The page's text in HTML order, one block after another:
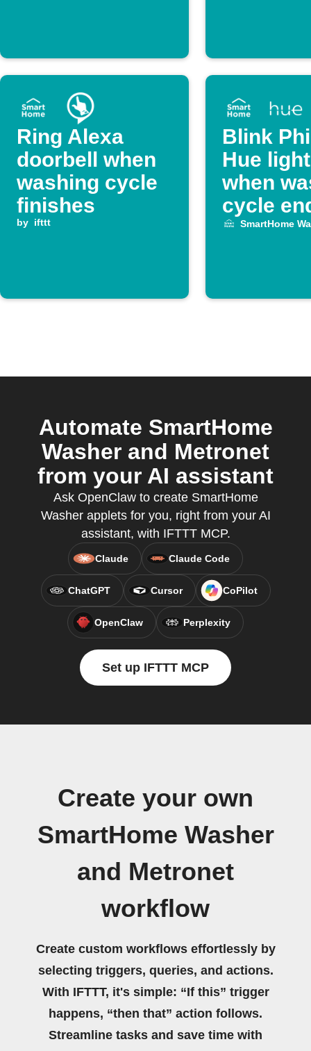
Ring Alexa
doorbell when
washing cycle
finishes
by ifttt
Blink
Hue
when
cycle
SmartHome
Automate SmartHome
Washer and Metronet
from your AI assistant
Ask OpenClaw to create SmartHome
Washer applets for you, right from your AI
assistant, with IFTTT MCP.
Claude Claude Code
ChatGPT Cursor CoPilot
OpenClaw Perplexity
Set up IFTTT MCP
Create your own
SmartHome Washer
and Metronet
workflow
Create custom workflows effortlessly by
selecting triggers, queries, and actions.
With IFTTT, it's simple: “If this” trigger
happens, “then that” action follows.
Streamline tasks and save time with